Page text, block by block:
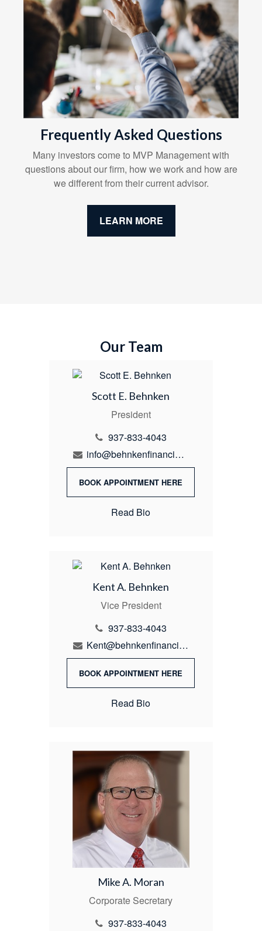
Frequently Asked Questions
Many investors come to MVP Management with
questions about our firm, how we work and how are
we different from their current advisor.
LEARN MORE
Our Team
Scott E. Behnken
President
937-833-4043
info@behnkenfinancial.com
BOOK APPOINTMENT HERE
Read Bio
Kent A. Behnken
Vice President
937-833-4043
Kent@behnkenfinancial.com
BOOK APPOINTMENT HERE
Read Bio
Mike A. Moran
Corporate Secretary
937-833-4043